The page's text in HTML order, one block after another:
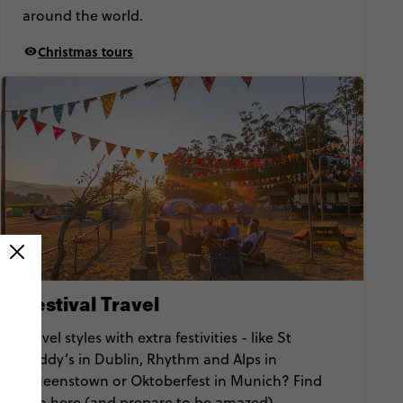
around the world.
Christmas tours
Festival Travel
Travel styles with extra festivities - like St
Paddy’s in Dublin, Rhythm and Alps in
Queenstown or Oktoberfest in Munich? Find